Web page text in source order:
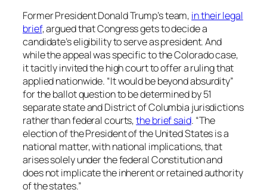
Former President Donald Trump’s team, in their legal
brief, argued that Congress gets to decide a
candidate’s eligibility to serve as president. And
while the appeal was specific to the Colorado case,
it tacitly invited the high court to offer a ruling that
applied nationwide. “It would be beyond absurdity”
for the ballot question to be determined by 51
separate state and District of Columbia jurisdictions
rather than federal courts,the brief said. “The
election of the President of the United States is a
national matter, with national implications, that
arises solely under the federal Constitution and
does not implicate the inherent or retained authority
of the states.”